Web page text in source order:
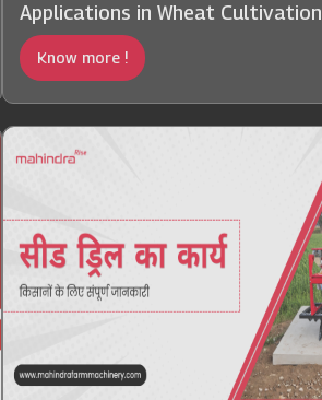
Applications in Wheat Cultivation
Know more !